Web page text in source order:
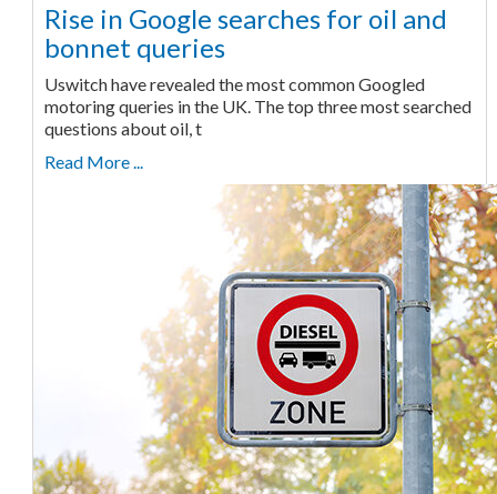
Rise in Google searches for oil and
bonnet queries
Uswitch have revealed the most common Googled
motoring queries in the UK. The top three most searched
questions about oil, t
Read More ...